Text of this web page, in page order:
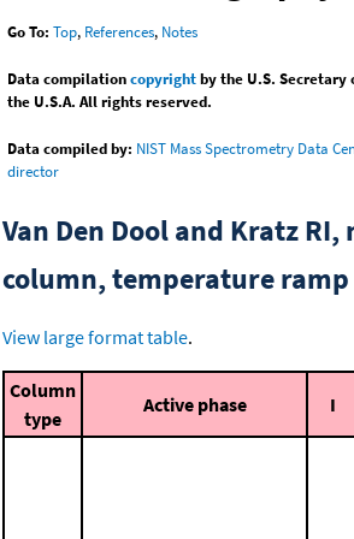
Go To: Top, References, Notes
Data compilationcopyrightby the U.S. Secretary
the U.S.A. All rights reserved.
Data compiled by: NIST Mass Spectrometry Data
director
Van Den Dool and Kratz
column, temperature ramp
View large format table.
Column
type
Active phase I